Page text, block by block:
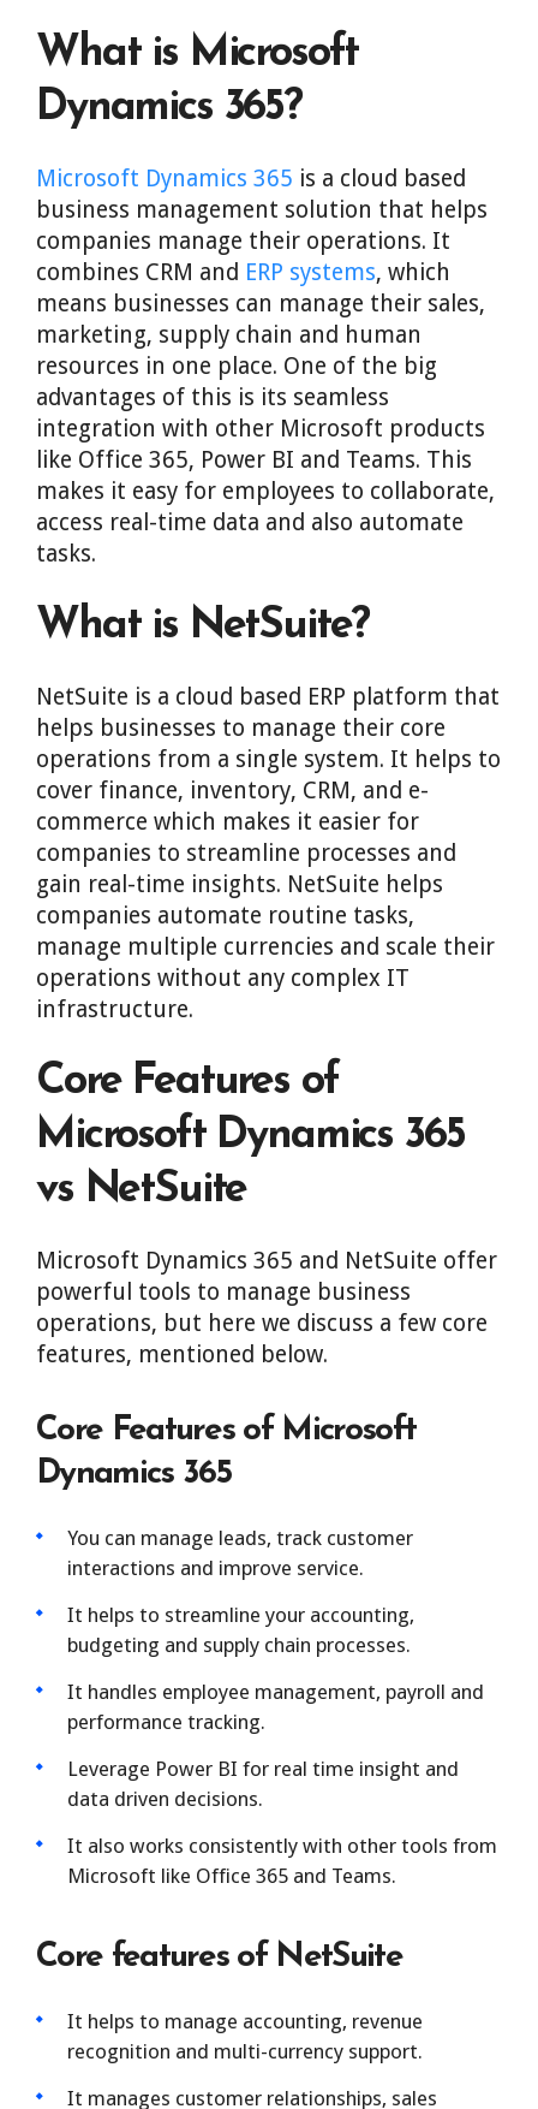
What is Microsoft
Dynamics 365?
Microsoft Dynamics 365 is a cloud based
business management solution that helps
companies manage their operations. It
combines CRM and ERP systems, which
means businesses can manage their sales,
marketing, supply chain and human
resources in one place. One of the big
advantages of this is its seamless
integration with other Microsoft products
like Office 365, Power BI and Teams. This
makes it easy for employees to collaborate,
access real-time data and also automate
tasks.
What is NetSuite?
NetSuite is a cloud based ERP platform that
helps businesses to manage their core
operations from a single system. It helps to
cover finance, inventory, CRM, and e-
commerce which makes it easier for
companies to streamline processes and
gain real-time insights. NetSuite helps
companies automate routine tasks,
manage multiple currencies and scale their
operations without any complex IT
infrastructure.
Core Features of
Microsoft Dynamics 365
vs NetSuite
Microsoft Dynamics 365 and NetSuite offer
powerful tools to manage business
operations, but here we discuss a few core
features, mentioned below.
Core Features of Microsoft
Dynamics 365
You can manage leads, track customer
interactions and improve service.
It helps to streamline your accounting,
budgeting and supply chain processes.
It handles employee management, payroll and
performance tracking.
Leverage Power BI for real time insight and
data driven decisions.
It also works consistently with other tools from
Microsoft like Office 365 and Teams.
Core features of NetSuite
It helps to manage accounting, revenue
recognition and multi-currency support.
It manages customer relationships, sales